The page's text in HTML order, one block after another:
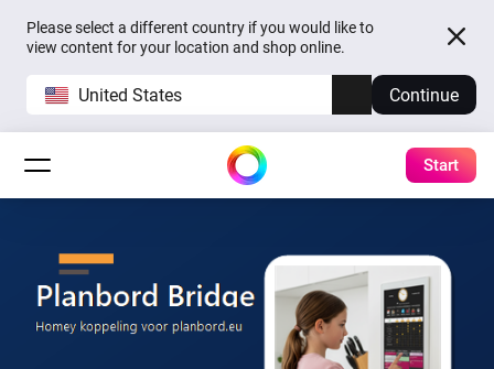
Please select a different country if you would like to
view content for your location and shop online.
United States Continue
Start